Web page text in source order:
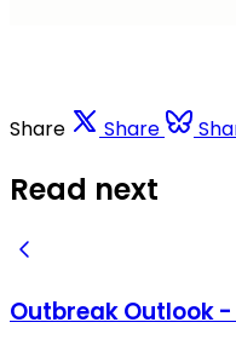
Share Share
Read next
Outbreak Outlook -